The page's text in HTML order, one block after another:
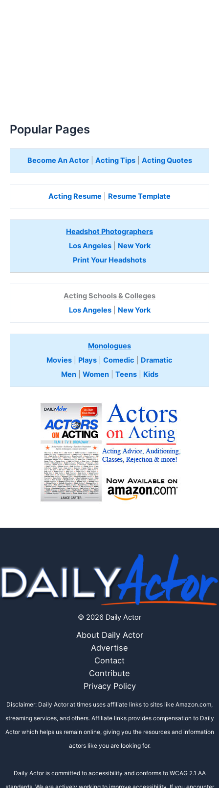
Popular Pages
Become An Actor| Acting Tips| Acting Quotes
Acting Resume Resume Template
Headshot Photographers
Los Angeles| New York
Print Your Headshots
Acting Schools & Colleges
Los Angeles| New York
Monologues
Movies
Plays Comedic
Dramatic
Men| Women| Teens Kids
© 2026 Daily Actor
About Daily Actor
Advertise
Contact
Contribute
Privacy Policy
Disclaimer: Daily Actor at times uses affiliate links to sites like Amazon.com,
streaming services, and others. Affiliate links provides compensation to Daily
Actor which helps us remain online, giving you the resources and information
actors like you are looking for.
Daily Actor is committed to accessibility and conforms to WCAG 2.1 AA